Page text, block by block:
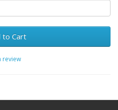
to Cart
review